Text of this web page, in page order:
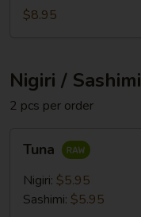
$8.95
Nigiri / Sashimi
2 pcs per order
Tuna
Nigiri: $5.95
Sashimi: $5.95